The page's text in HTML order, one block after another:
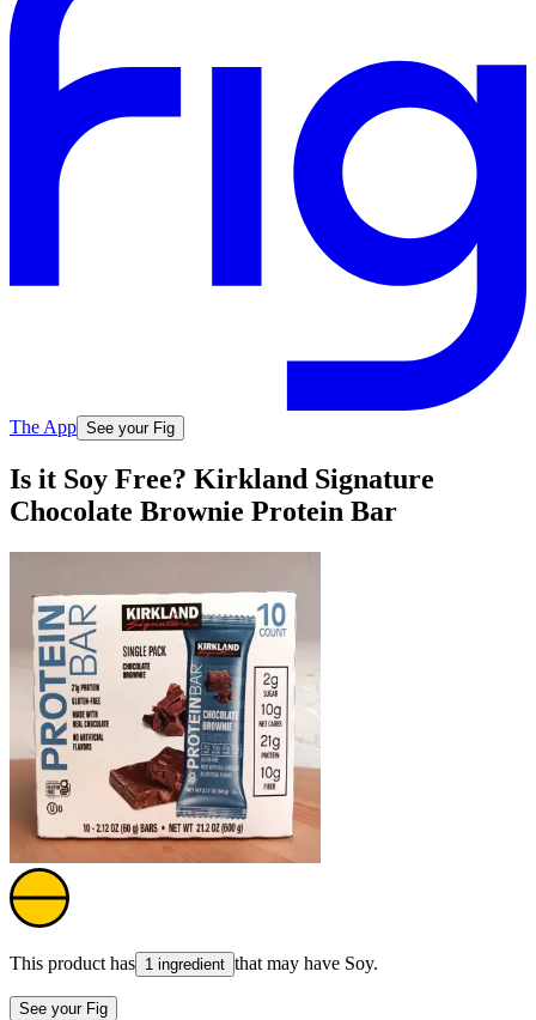
The App See your Fig
Is it Soy Free? Kirkland Signature
Chocolate Brownie Protein Bar
This product has 1 ingredient that may have Soy.
See your Fig